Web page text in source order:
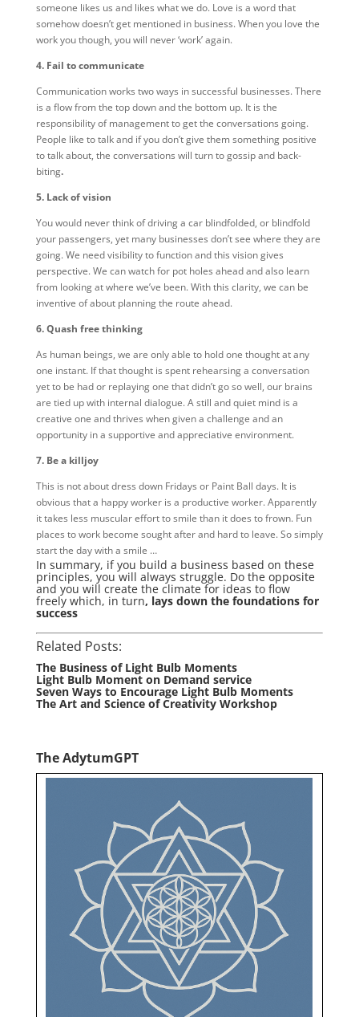
someone likes us and likes what we do. Love is a word that
somehow doesn’t get mentioned in business. When you love the
work you though, you will never ‘work’ again.
4. Fail to communicate
Communication works two ways in successful businesses. There
is a flow from the top down and the bottom up. It is the
responsibility of management to get the conversations going.
People like to talk and if you don’t give them something positive
to talk about, the conversations will turn to gossip and back-
biting.
5. Lack of vision
You would never think of driving a car blindfolded, or blindfold
your passengers, yet many businesses don’t see where they are
going. We need visibility to function and this vision gives
perspective. We can watch for pot holes ahead and also learn
from looking at where we’ve been. With this clarity, we can be
inventive of about planning the route ahead.
6. Quash free thinking
As human beings, we are only able to hold one thought at any
one instant. If that thought is spent rehearsing a conversation
yet to be had or replaying one that didn’t go so well, our brains
are tied up with internal dialogue. A still and quiet mind is a
creative one and thrives when given a challenge and an
opportunity in a supportive and appreciative environment.
7. Be a killjoy
This is not about dress down Fridays or Paint Ball days. It is
obvious that a happy worker is a productive worker. Apparently
it takes less muscular effort to smile than it does to frown. Fun
places to work become sought after and hard to leave. So simply
start the day with a smile …
In summary, if you build a business based on these
principles, you will always struggle. Do the opposite
and you will create the climate for ideas to flow
freely which, in turn, lays down the foundations for
success
Related Posts:
The Business of Light Bulb Moments
Light Bulb Moment on Demand service
Seven Ways to Encourage Light Bulb Moments
The Art and Science of Creativity Workshop
The AdytumGPT